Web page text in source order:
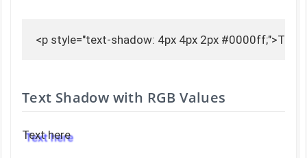
<p style="text-shadow: 4px 4px 2px #0000ff;">Text
Text Shadow with RGB Values
Text here